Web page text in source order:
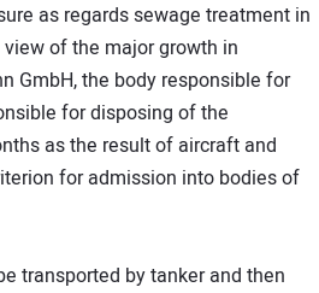
as regards sewage treatment in
of the major growth in
GmbH, the body responsible for
for disposing of the
as the result of aircraft and
for admission into bodies of
transported by tanker and then